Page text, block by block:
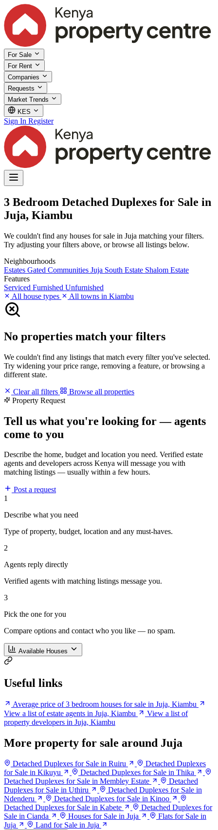
For Sale
For Rent
Companies
Requests
Market Trends
KES
Sign In Register
3 Bedroom Detached Duplexes for Sale in
Juja, Kiambu
We couldn't find any houses for sale in Juja matching your filters.
Try adjusting your filters above, or browse all listings below.
Neighbourhoods
Estates Gated Communities Juja South Estate Shalom Estate
Features
Serviced Furnished Unfurnished
All house types
All towns in Kiambu
No properties match your filters
We couldn't find any listings that match every filter you've selected.
Try widening your price range, removing a feature, or browsing a
different state.
Clear all filters
Browse all properties
Property Request
Tell us what you're looking for — agents
come to you
Describe the home, budget and location you need. Verified estate
agents and developers across Kenya will message you with
matching listings — usually within a few hours.
Post a request
1
Describe what you need
Type of property, budget, location and any must-haves.
2
Agents reply directly
Verified agents with matching listings message you.
3
Pick the one for you
Compare options and contact who you like — no spam.
Available Houses
Useful links
Average price of 3 bedroom houses for sale in Juja, Kiambu
View a list of estate agents in Juja, Kiambu
View a list of
property developers in Juja, Kiambu
More property for sale around Juja
Detached Duplexes for Sale in Ruiru
Detached Duplexes
for Sale in Kikuyu
Detached Duplexes for Sale in Thika
Detached Duplexes for Sale in Membley Estate
Detached
Duplexes for Sale in Uthiru
Detached Duplexes for Sale in
Ndenderu
Detached Duplexes for Sale in Kinoo
Detached Duplexes for Sale in Kabete
Detached Duplexes for
Sale in Cianda
Houses for Sale in Juja
Flats for Sale in
Juja
Land for Sale in Juja